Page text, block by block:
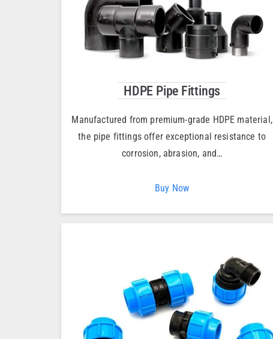
HDPE Pipe Fittings
Manufactured from premium-grade HDPE material,
the pipe fittings offer exceptional resistance to
corrosion, abrasion, and…
Buy Now